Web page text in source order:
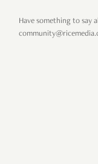
Have something to say